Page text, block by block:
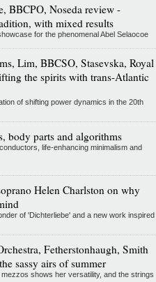
BBCPO, Noseda review -
with mixed results
for the phenomenal Abel Selaocoe
Lim, BBCSO, Stasevska, Royal
the spirits with trans-Atlantic
of shifting power dynamics in the 20th
body parts and algorithms
life-enhancing minimalism and
Helen Charlston on why
of 'Dichterliebe' and a new work inspired
Fetherstonhaugh, Smith
sassy airs of summer
shows her versatility, and the strings